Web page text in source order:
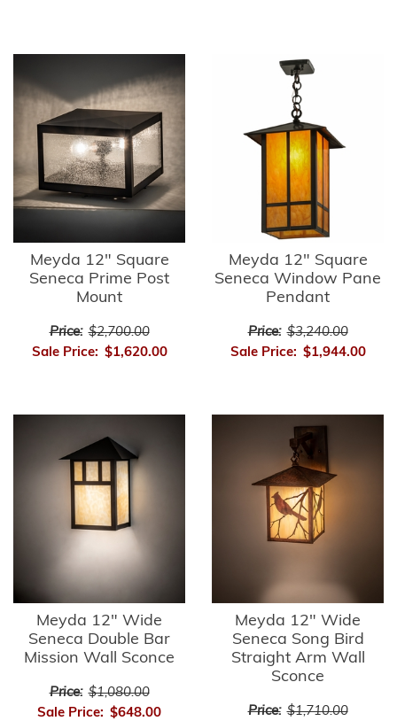
Meyda 12" Square
Seneca Prime Post
Mount
Price: $2,700.00
Sale Price: $1,620.00
Meyda 12" Square
Seneca Window Pane
Pendant
Price: $3,240.00
Sale Price: $1,944.00
Meyda 12" Wide
Seneca Double Bar
Mission Wall Sconce
Price: $1,080.00
Sale Price: $648.00
Meyda 12" Wide
Seneca Song Bird
Straight Arm Wall
Sconce
Price: $1,710.00